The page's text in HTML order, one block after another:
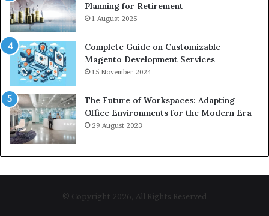
Planning for Retirement
1 August 2025
Complete Guide on Customizable
Magento Development Services
15 November 2024
The Future of Workspaces: Adapting
Office Environments for the Modern Era
29 August 2023
© Copyright 2026, All Rights Reserved